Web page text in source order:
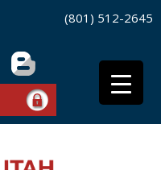
(801) 512-2645